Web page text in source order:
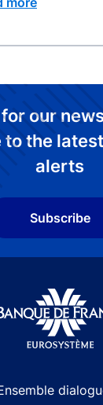
our
to the
alerts
Subscribe